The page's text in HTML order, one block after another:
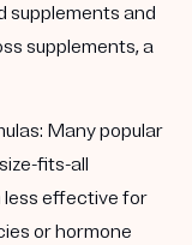
supplements and
supplements, a
Many popular
fits-all
less effective for
or hormone